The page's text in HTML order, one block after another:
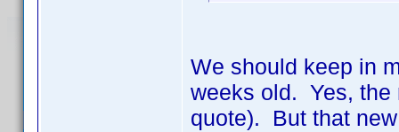
We should keep in
weeks old. Yes, the
quote). But that